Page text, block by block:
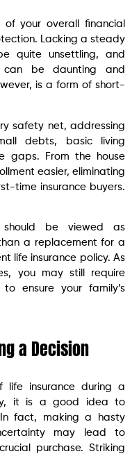
your overall financial
Lacking a steady
quite unsettling, and
can be daunting and
is a form of short-
safety net, addressing
debts, basic living
gaps. From the house
easier, eliminating
time insurance buyers.
should be viewed as
a replacement for a
life insurance policy. As
you may still require
ensure your family’s
a Decision
life insurance during a
it is a good idea to
fact, making a hasty
may lead to
purchase. Striking